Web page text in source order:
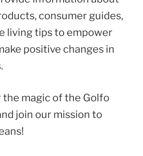
consumer guides,
living tips to empower
positive changes in
the magic of the Golfo
join our mission to